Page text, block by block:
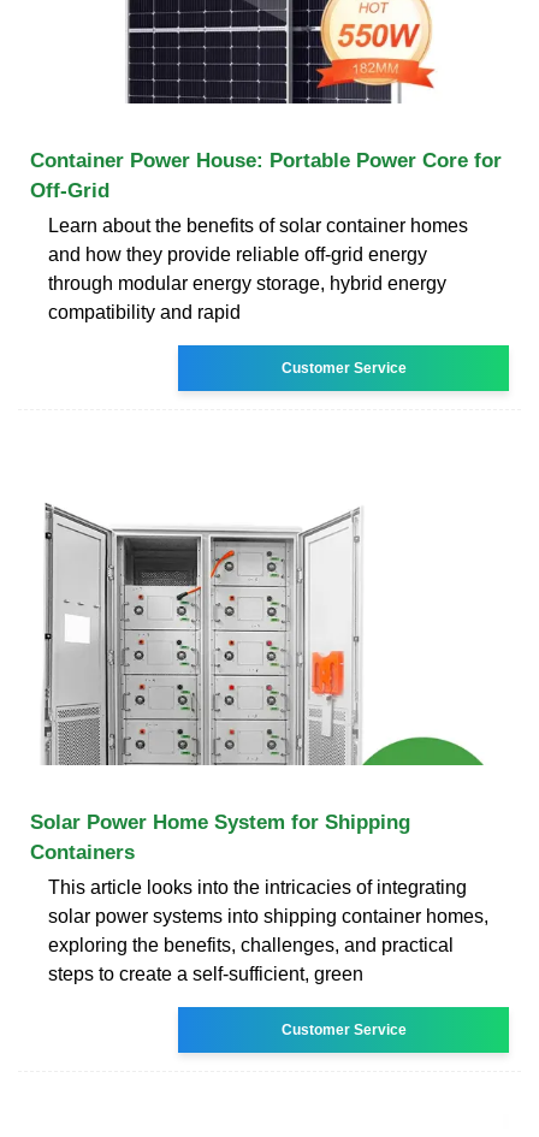
Container Power House: Portable Power Core for
Off-Grid
Learn about the benefits of solar container homes
and how they provide reliable off-grid energy
through modular energy storage, hybrid energy
compatibility and rapid
Customer Service
Solar Power Home System for Shipping
Containers
This article looks into the intricacies of integrating
solar power systems into shipping container homes,
exploring the benefits, challenges, and practical
steps to create a self-sufficient, green
Customer Service